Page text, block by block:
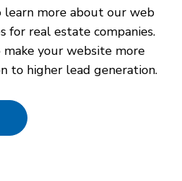
learn more about our web
for real estate companies.
your website more
to higher lead generation.